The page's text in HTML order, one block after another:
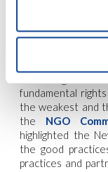
awareness and
current year.
Migration
fundamental
the weakest and
the NGO
highlighted the
the good
practices and